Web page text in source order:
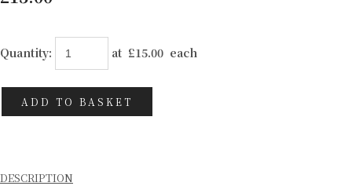
Quantity: at £15.00 each
ADD TO BASKET
DESCRIPTION